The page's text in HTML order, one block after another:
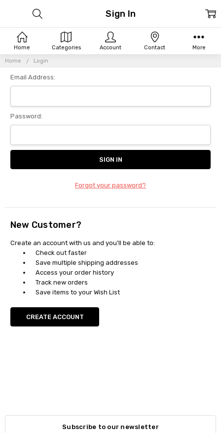
Home Login
Sign In
Email Address:
Password:
Forgot your password?
New Customer?
Create an account with us and you'll be able to:
Check out faster
Save multiple shipping addresses
Access your order history
Track new orders
Save items to your Wish List
CREATE ACCOUNT
Subscribe to our newsletter
Home Categories Account Contact More